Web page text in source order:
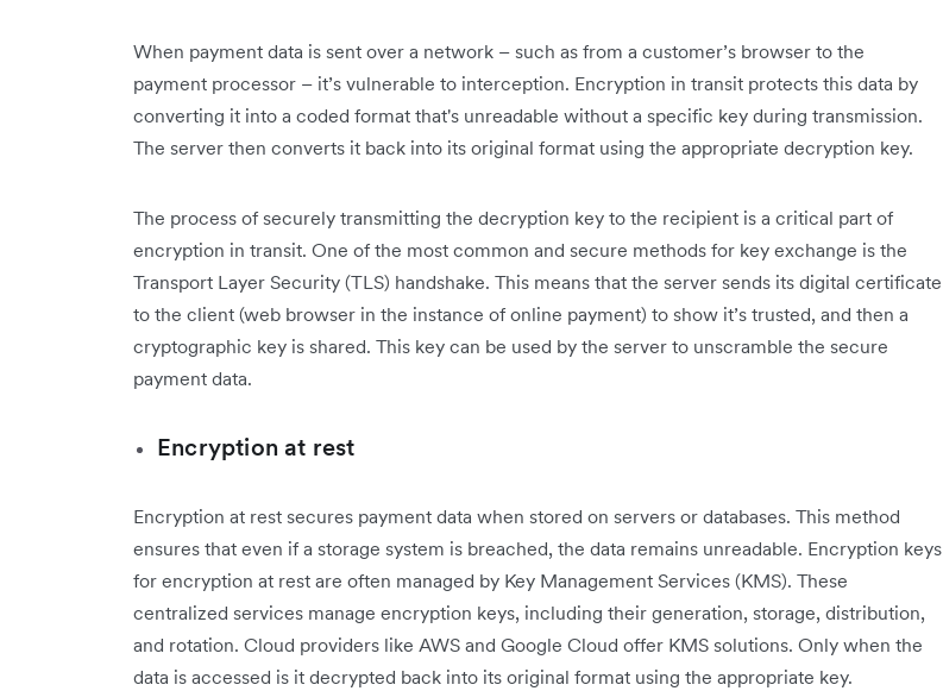
When payment data is sent over a network – such as from a customer’s browser to the
payment processor – it’s vulnerable to interception. Encryption in transit protects this data by
converting it into a coded format that's unreadable without a specific key during transmission.
The server then converts it back into its original format using the appropriate decryption key.
The process of securely transmitting the decryption key to the recipient is a critical part of
encryption in transit. One of the most common and secure methods for key exchange is the
Transport Layer Security (TLS) handshake. This means that the server sends its digital certificate
to the client (web browser in the instance of online payment) to show it’s trusted, and then a
cryptographic key is shared. This key can be used by the server to unscramble the secure
payment data.
Encryption at rest
Encryption at rest secures payment data when stored on servers or databases. This method
ensures that even if a storage system is breached, the data remains unreadable. Encryption keys
for encryption at rest are often managed by Key Management Services (KMS). These
centralized services manage encryption keys, including their generation, storage, distribution,
and rotation. Cloud providers like AWS and Google Cloud offer KMS solutions. Only when the
data is accessed is it decrypted back into its original format using the appropriate key.